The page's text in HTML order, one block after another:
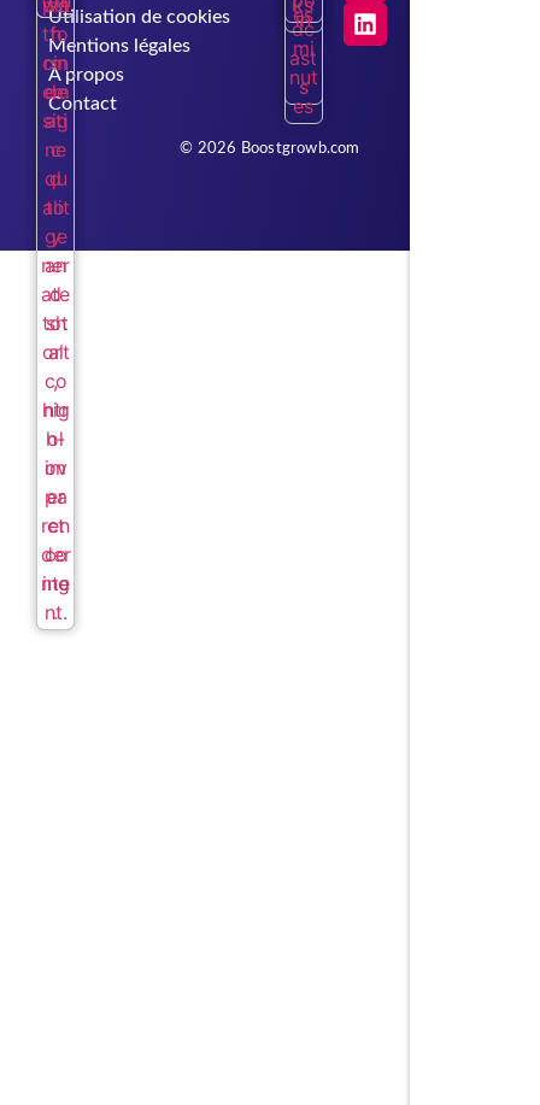
Utilisation de cookies
Mentions légales
À propos
Contact
© 2026 Boostgrowb.com